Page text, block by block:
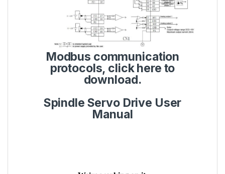
Modbus communication
protocols, click here to
download.
Spindle Servo Drive User
Manual